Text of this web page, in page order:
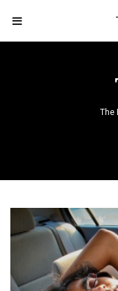
The